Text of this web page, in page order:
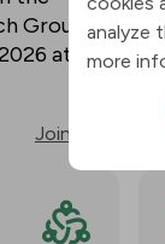
Group.
at
Join
analyze
more